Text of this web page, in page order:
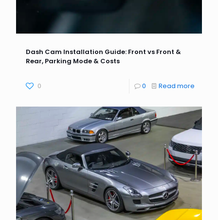
Dash Cam Installation Guide: Front vs Front &
Rear, Parking Mode & Costs
0 0 Read more